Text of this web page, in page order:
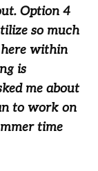
Option 4
so much
within
is
me about
to work on
time